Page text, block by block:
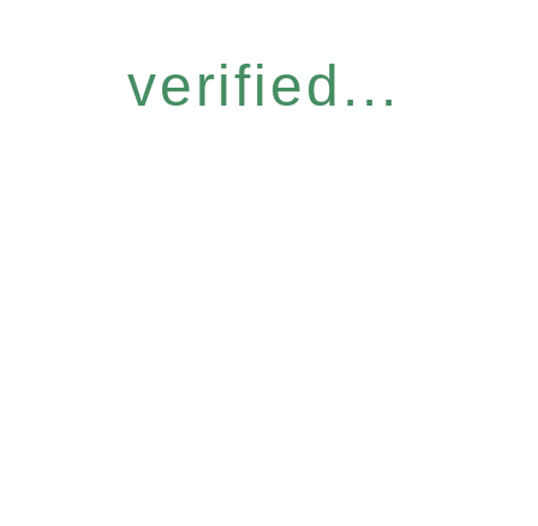
verified...